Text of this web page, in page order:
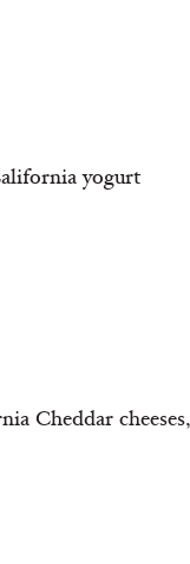
yogurt
Cheddar cheeses,